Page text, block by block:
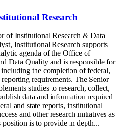
Research
of Institutional Research & Data
Institutional Research supports
agenda of the Office of
Data Quality and is responsible for
the completion of federal,
reporting requirements. The Senior
studies to research, collect,
data and information required
and state reports, institutional
and other research initiatives as
is to provide in depth...